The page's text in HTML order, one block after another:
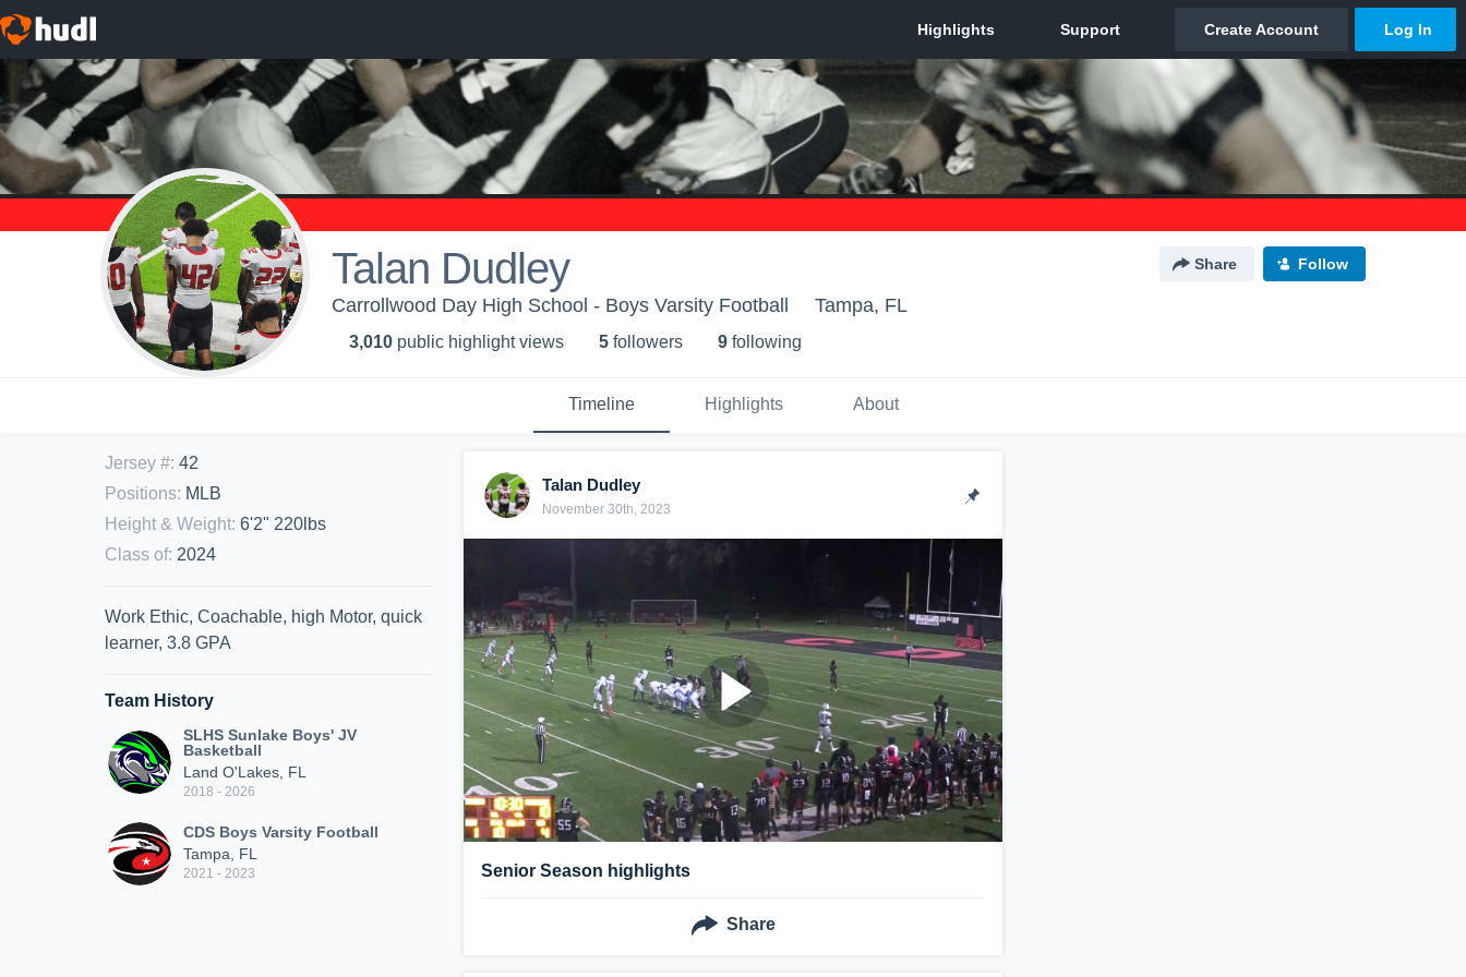
Talan Dudley Share Follow
Carrollwood Day High School - Boys Varsity Football Tampa, FL
3,010 public highlight views 5 followers 9 following
Timeline Highlights About
Jersey #: 42
Positions: MLB
Height & Weight: 6'2" 220lbs
Class of: 2024
Work Ethic, Coachable, high Motor, quick
learner, 3.8 GPA
Team History
SLHS Sunlake Boys' JV
Basketball
Land O'Lakes, FL
2018 - 2026
CDS Boys Varsity Football
Tampa, FL
2021 - 2023
Talan Dudley
November 30th, 2023
Senior Season highlights
Share